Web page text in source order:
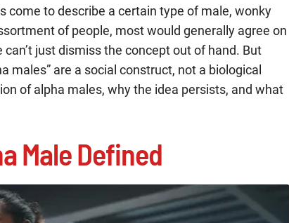
come to describe a certain type of male, wonky
of people, most would generally agree on
just dismiss the concept out of hand. But
males” are a social construct, not a biological
of alpha males, why the idea persists, and what
Male Defined